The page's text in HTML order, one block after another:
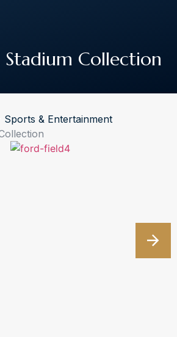
Stadium Collection
Sports & Entertainment